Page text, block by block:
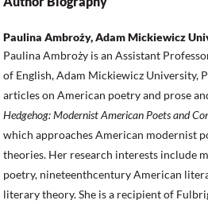
Paulina Ambroży, Adam Mickiewicz
Paulina Ambroży is an Assistant
of English, Adam Mickiewicz University,
articles on American poetry and prose
Hedgehog: Modernist American Poets and
which approaches American modernist
theories. Her research interests include
poetry, nineteenthcentury American
literary theory. She is a recipient of